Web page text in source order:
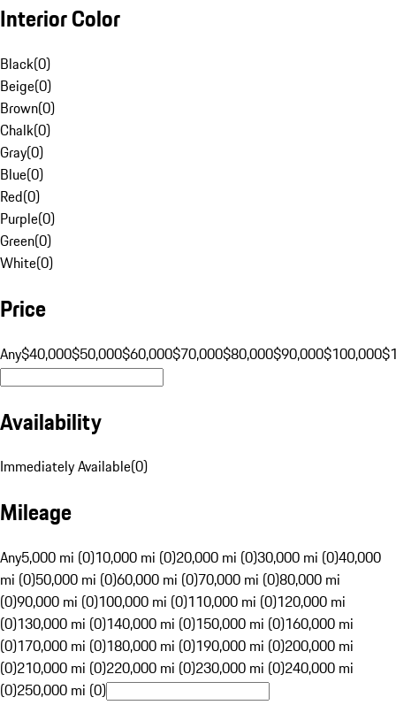
Interior Color
Black(0)
Beige(0)
Brown(0)
Chalk(0)
Gray(0)
Blue(0)
Red(0)
Purple(0)
Green(0)
White(0)
Price
Any$40,000$50,000$60,000$70,000$80,000$90,000$100,000
Availability
Immediately Available(0)
Mileage
Any5,000 mi (0)10,000 mi (0)20,000 mi (0)30,000 mi (0)40,000
mi (0)50,000 mi (0)60,000 mi (0)70,000 mi (0)80,000 mi
(0)90,000 mi (0)100,000 mi (0)110,000 mi (0)120,000 mi
(0)130,000 mi (0)140,000 mi (0)150,000 mi (0)160,000 mi
(0)170,000 mi (0)180,000 mi (0)190,000 mi (0)200,000 mi
(0)210,000 mi (0)220,000 mi (0)230,000 mi (0)240,000 mi
(0)250,000 mi (0)